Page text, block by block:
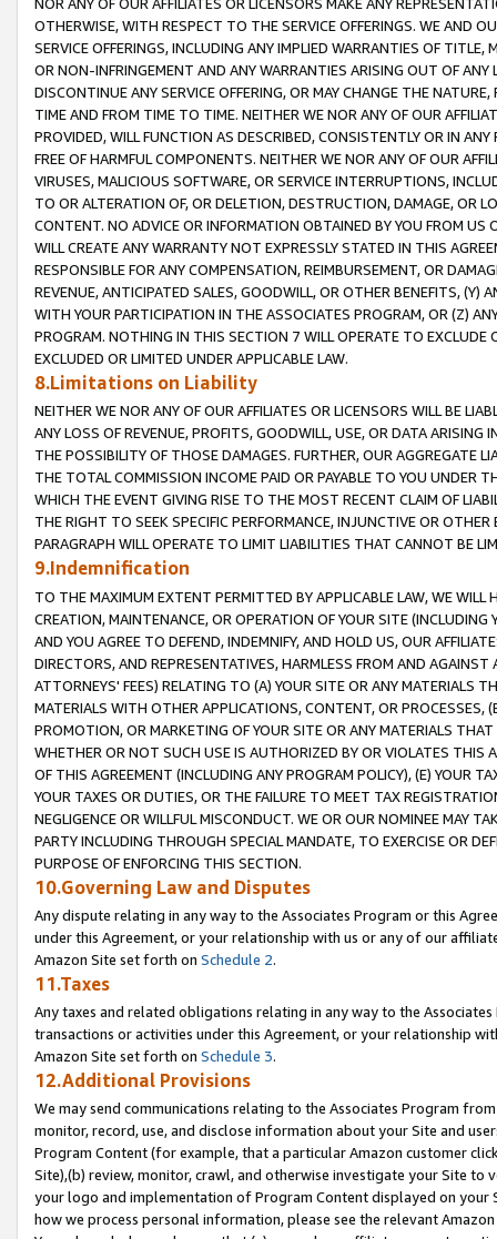
OTHERWISE, WITH RESPECT TO THE SERVICE OFFERINGS. WE AND
SERVICE OFFERINGS, INCLUDING ANY IMPLIED WARRANTIES OF
OR NON-INFRINGEMENT AND ANY WARRANTIES ARISING OUT OF ANY
DISCONTINUE ANY SERVICE OFFERING, OR MAY CHANGE THE
TIME AND FROM TIME TO TIME. NEITHER WE NOR ANY OF OUR
PROVIDED, WILL FUNCTION AS DESCRIBED, CONSISTENTLY OR IN
FREE OF HARMFUL COMPONENTS. NEITHER WE NOR ANY OF OUR
VIRUSES, MALICIOUS SOFTWARE, OR SERVICE INTERRUPTIONS,
TO OR ALTERATION OF, OR DELETION, DESTRUCTION, DAMAGE, OR
CONTENT. NO ADVICE OR INFORMATION OBTAINED BY YOU FROM
WILL CREATE ANY WARRANTY NOT EXPRESSLY STATED IN THIS
RESPONSIBLE FOR ANY COMPENSATION, REIMBURSEMENT, OR
REVENUE, ANTICIPATED SALES, GOODWILL, OR OTHER BENEFITS,
WITH YOUR PARTICIPATION IN THE ASSOCIATES PROGRAM, OR (Z)
PROGRAM. NOTHING IN THIS SECTION 7 WILL OPERATE TO
EXCLUDED OR LIMITED UNDER APPLICABLE LAW.
8.Limitations on Liability
NEITHER WE NOR ANY OF OUR AFFILIATES OR LICENSORS WILL BE
ANY LOSS OF REVENUE, PROFITS, GOODWILL, USE, OR DATA ARISING
THE POSSIBILITY OF THOSE DAMAGES. FURTHER, OUR AGGREGATE
THE TOTAL COMMISSION INCOME PAID OR PAYABLE TO YOU UNDER
WHICH THE EVENT GIVING RISE TO THE MOST RECENT CLAIM OF
THE RIGHT TO SEEK SPECIFIC PERFORMANCE, INJUNCTIVE OR
PARAGRAPH WILL OPERATE TO LIMIT LIABILITIES THAT CANNOT BE
9.Indemnification
TO THE MAXIMUM EXTENT PERMITTED BY APPLICABLE LAW, WE WILL
CREATION, MAINTENANCE, OR OPERATION OF YOUR SITE (INCLUDING
AND YOU AGREE TO DEFEND, INDEMNIFY, AND HOLD US, OUR
DIRECTORS, AND REPRESENTATIVES, HARMLESS FROM AND
ATTORNEYS' FEES) RELATING TO (A) YOUR SITE OR ANY MATERIALS
MATERIALS WITH OTHER APPLICATIONS, CONTENT, OR PROCESSES,
PROMOTION, OR MARKETING OF YOUR SITE OR ANY MATERIALS
WHETHER OR NOT SUCH USE IS AUTHORIZED BY OR VIOLATES THIS
OF THIS AGREEMENT (INCLUDING ANY PROGRAM POLICY), (E) YOUR
YOUR TAXES OR DUTIES, OR THE FAILURE TO MEET TAX
NEGLIGENCE OR WILLFUL MISCONDUCT. WE OR OUR NOMINEE MAY
PARTY INCLUDING THROUGH SPECIAL MANDATE, TO EXERCISE OR
PURPOSE OF ENFORCING THIS SECTION.
10.Governing Law and Disputes
Any dispute relating in any way to the Associates Program or this
under this Agreement, or your relationship with us or any of our
Amazon Site set forth on Schedule 2.
11.Taxes
Any taxes and related obligations relating in any way to the
transactions or activities under this Agreement, or your relationship
Amazon Site set forth on Schedule 3.
12.Additional Provisions
We may send communications relating to the Associates Program
monitor, record, use, and disclose information about your Site and
Program Content (for example, that a particular Amazon customer
Site),(b) review, monitor, crawl, and otherwise investigate your Site
your logo and implementation of Program Content displayed on
how we process personal information, please see the relevant